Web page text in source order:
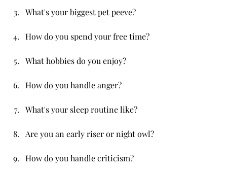
What's your biggest pet peeve?
How do you spend your free time?
What hobbies do you enjoy?
How do you handle anger?
What's your sleep routine like?
Are you an early riser or night owl?
How do you handle criticism?